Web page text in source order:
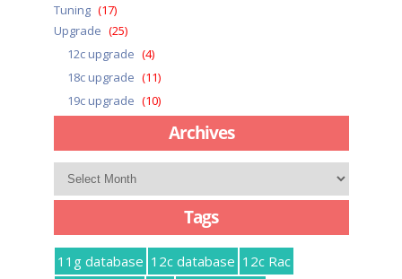
Tuning (17)
Upgrade (25)
12c upgrade (4)
18c upgrade (11)
19c upgrade (10)
Archives
Archives
Tags
11g database 12c database 12c Rac